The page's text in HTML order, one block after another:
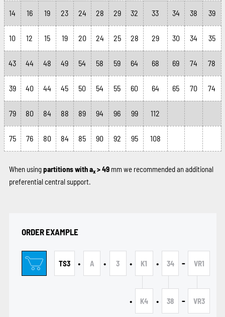
14 16 19 23 24 28 29 32 33 34 38 39
10 12 15 19 20 24 25 28 29 30 34 35
43 44 48 49 54 58 59 64 68 69 74 78
39 40 44 45 50 54 55 60 64 65 70 74
79 80 84 88 89 94 96 99 112
75 76 80 84 85 90 92 95 108
When usingpartitions with ax> 49mm we recommended an additional
preferential central support.
ORDER EXAMPLE
TS3 • A • 3 • K1
• K4
• 34
• 38
- VR1
- VR3